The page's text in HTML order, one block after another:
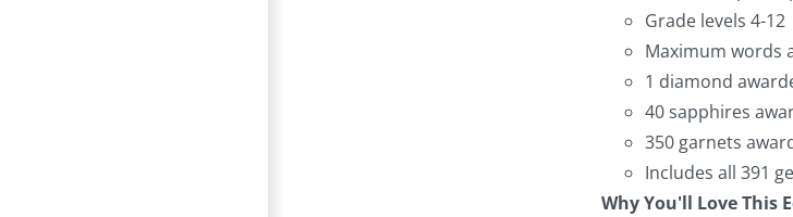
Grade levels 4-12
Maximum words
1 diamond
40 sapphires
350 garnets
Includes all 391
Why You'll Love This